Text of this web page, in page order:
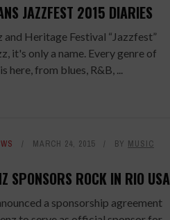
JAZZFEST 2015 DIARIES
and Heritage Festival “Jazzfest”
it's only a name. Every genre of
here, from blues, R&B, ...
MARCH 24, 2015 BY MUSIC
SPONSORS ROCK IN RIO USA
a sponsorship agreement